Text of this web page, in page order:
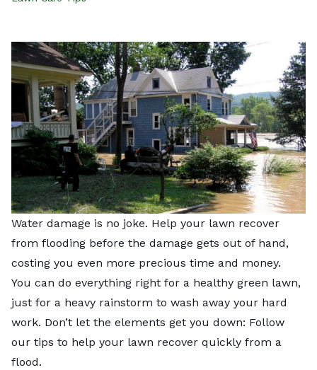
Water damage is no joke. Help your lawn recover
from flooding before the damage gets out of hand,
costing you even more precious time and money.
You can do everything right for a healthy green lawn,
just for a heavy rainstorm to wash away your hard
work. Don’t let the elements get you down: Follow
our tips to help your lawn recover quickly from a
flood.